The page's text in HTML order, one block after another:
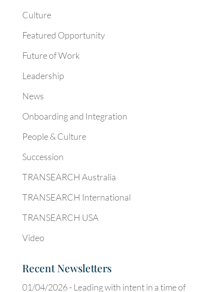
Culture
Featured Opportunity
Future of Work
Leadership
News
Onboarding and Integration
People & Culture
Succession
TRANSEARCH Australia
TRANSEARCH International
TRANSEARCH USA
Video
Recent Newsletters
01/04/2026 - Leading with intent in a time of